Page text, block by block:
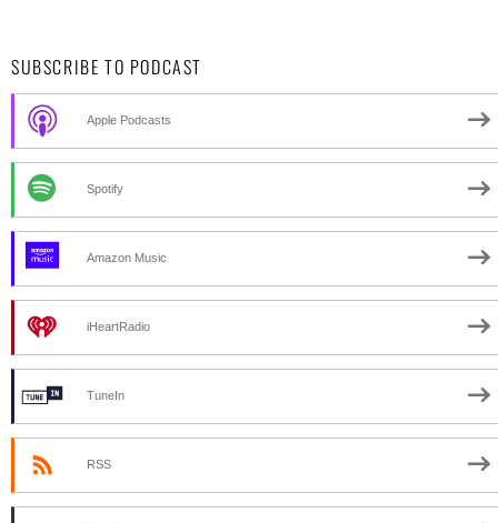
SUBSCRIBE TO PODCAST
Apple Podcasts
Spotify
Amazon Music
iHeartRadio
TuneIn
RSS